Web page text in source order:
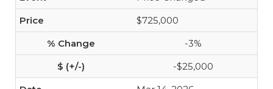
$725,000
-3%
-$25,000